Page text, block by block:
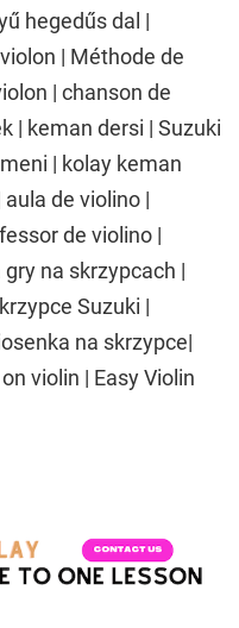
hegedűs dal |
| Méthode de
| chanson de
| keman dersi | Suzuki
| kolay keman
aula de violino |
de violino |
na skrzypcach |
Suzuki |
na skrzypce|
violin | Easy Violin